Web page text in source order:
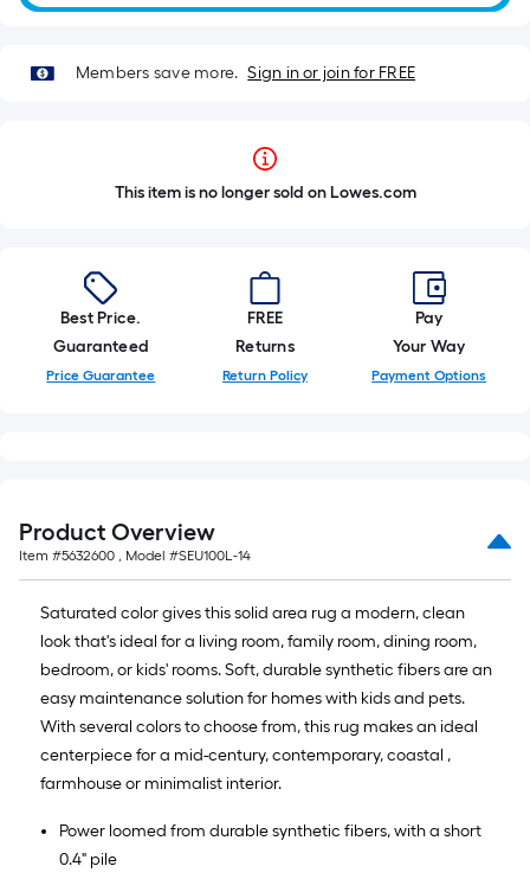
Members save more. Sign in or join for FREE
This item is no longer sold on Lowes.com
Best Price.
Guaranteed
Price Guarantee
FREE
Returns
Return Policy
Pay
Your Way
Payment Options
Product Overview
Item #5632600 , Model #SEU100L-14
Saturated color gives this solid area rug a modern, clean
look that's ideal for a living room, family room, dining room,
bedroom, or kids' rooms. Soft, durable synthetic fibers are an
easy maintenance solution for homes with kids and pets.
With several colors to choose from, this rug makes an ideal
centerpiece for a mid-century, contemporary, coastal ,
farmhouse or minimalist interior.
Power loomed from durable synthetic fibers, with a short
0.4" pile